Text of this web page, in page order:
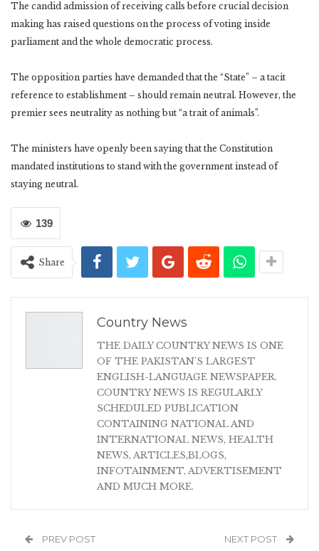
The candid admission of receiving calls before crucial decision
making has raised questions on the process of voting inside
parliament and the whole democratic process.
The opposition parties have demanded that the “State” – a tacit
reference to establishment – should remain neutral. However, the
premier sees neutrality as nothing but “a trait of animals”.
The ministers have openly been saying that the Constitution
mandated institutions to stand with the government instead of
staying neutral.
139
Share
Country News
THE DAILY COUNTRY NEWS IS ONE
OF THE PAKISTAN'S LARGEST
ENGLISH-LANGUAGE NEWSPAPER.
COUNTRY NEWS IS REGULARLY
SCHEDULED PUBLICATION
CONTAINING NATIONAL AND
INTERNATIONAL NEWS, HEALTH
NEWS, ARTICLES,BLOGS,
INFOTAINMENT, ADVERTISEMENT
AND MUCH MORE.
PREV POST NEXT POST